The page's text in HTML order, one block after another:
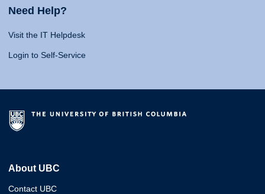
Need Help?
Visit the IT Helpdesk
Login to Self-Service
About UBC
Contact UBC